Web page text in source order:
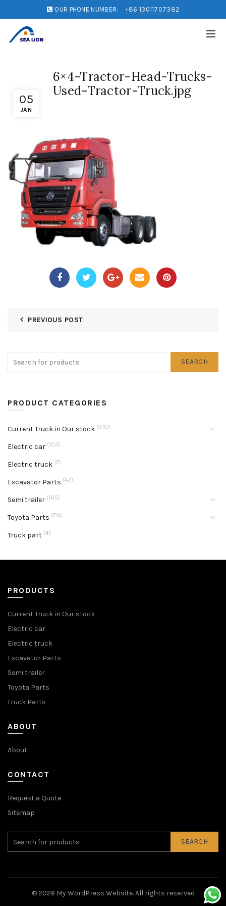
OUR PHONE NUMBER: +86 13011707382
05
JAN
6×4-Tractor-Head-Trucks-
Used-Tractor-Truck.jpg
PREVIOUS POST
SEARCH
PRODUCT CATEGORIES
Current Truck in Our stock (310)
Electric car (103)
Electric truck (7)
Excavator Parts (47)
Semi trailer (165)
Toyota Parts (79)
Truck part (4)
PRODUCTS
Current Truck in Our stock
Electric car
Electric truck
Excavator Parts
Semi trailer
Toyota Parts
truck Parts
ABOUT
About
CONTACT
Request a Quote
Sitemap
SEARCH
© 2026 My WordPress Website. All rights reserved